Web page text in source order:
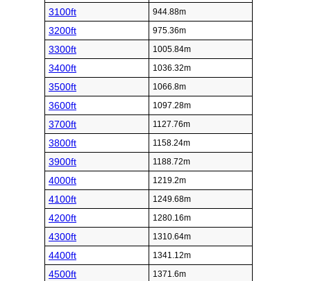
3100ft 944.88m
3200ft 975.36m
3300ft 1005.84m
3400ft 1036.32m
3500ft 1066.8m
3600ft 1097.28m
3700ft 1127.76m
3800ft 1158.24m
3900ft 1188.72m
4000ft 1219.2m
4100ft 1249.68m
4200ft 1280.16m
4300ft 1310.64m
4400ft 1341.12m
4500ft 1371.6m